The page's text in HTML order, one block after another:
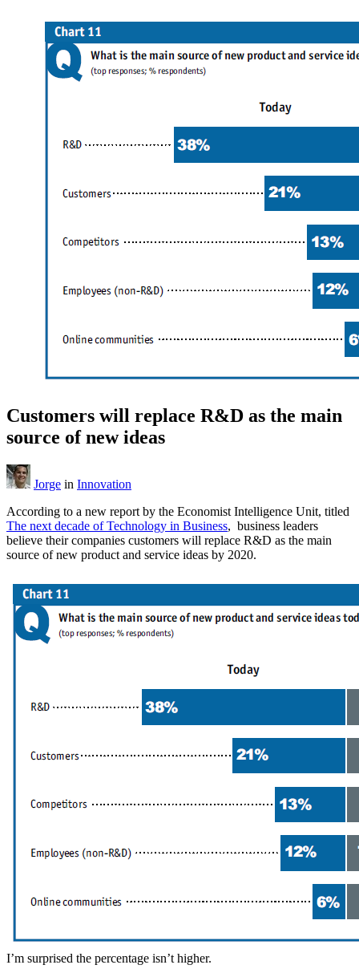
Customers will replace R&D as the main
source of new ideas
Jorge in Innovation
According to a new report by the Economist Intelligence Unit, titled
The next decade of Technology in Business, business leaders
believe their companies customers will replace R&D as the main
source of new product and service ideas by 2020.
I’m surprised the percentage isn’t higher.